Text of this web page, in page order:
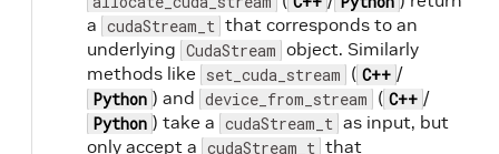
a cudaStream_t that corresponds to an
underlying CudaStream object. Similarly
methods like set_cuda_stream ( C++ /
Python ) and device_from_stream ( C++ /
Python ) take a cudaStream_t as input, but
only accept a cudaStream_t that